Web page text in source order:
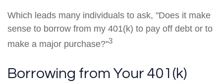
Which leads many individuals to ask, "Does it make
sense to borrow from my 401(k) to pay off debt or to
make a major purchase?"3
Borrowing from Your 401(k)